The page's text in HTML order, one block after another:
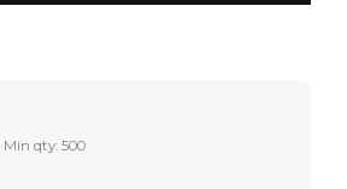
Min qty: 500